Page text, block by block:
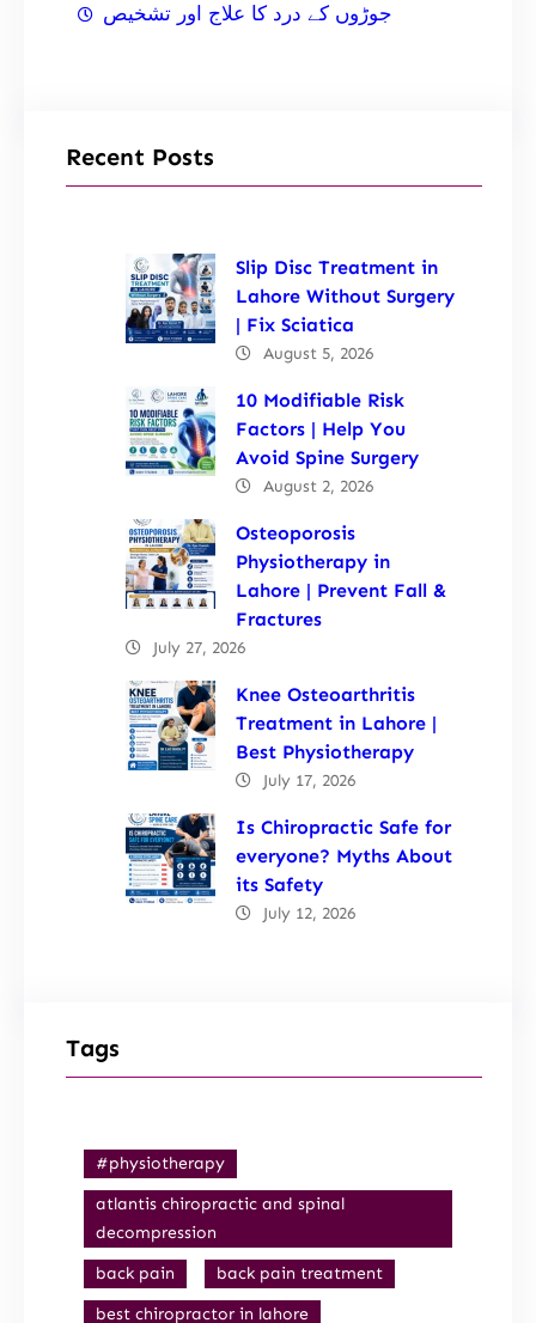
جوڑوں کے درد کا علاج اور تشخیص
Recent Posts
Slip Disc Treatment in
Lahore Without Surgery
| Fix Sciatica
August 5, 2026
10 Modifiable Risk
Factors | Help You
Avoid Spine Surgery
August 2, 2026
Osteoporosis
Physiotherapy in
Lahore | Prevent Fall &
Fractures
July 27, 2026
Knee Osteoarthritis
Treatment in Lahore |
Best Physiotherapy
July 17, 2026
Is Chiropractic Safe for
everyone? Myths About
its Safety
July 12, 2026
Tags
#physiotherapy
atlantis chiropractic and spinal
decompression
back pain
back pain treatment
best chiropractor in lahore